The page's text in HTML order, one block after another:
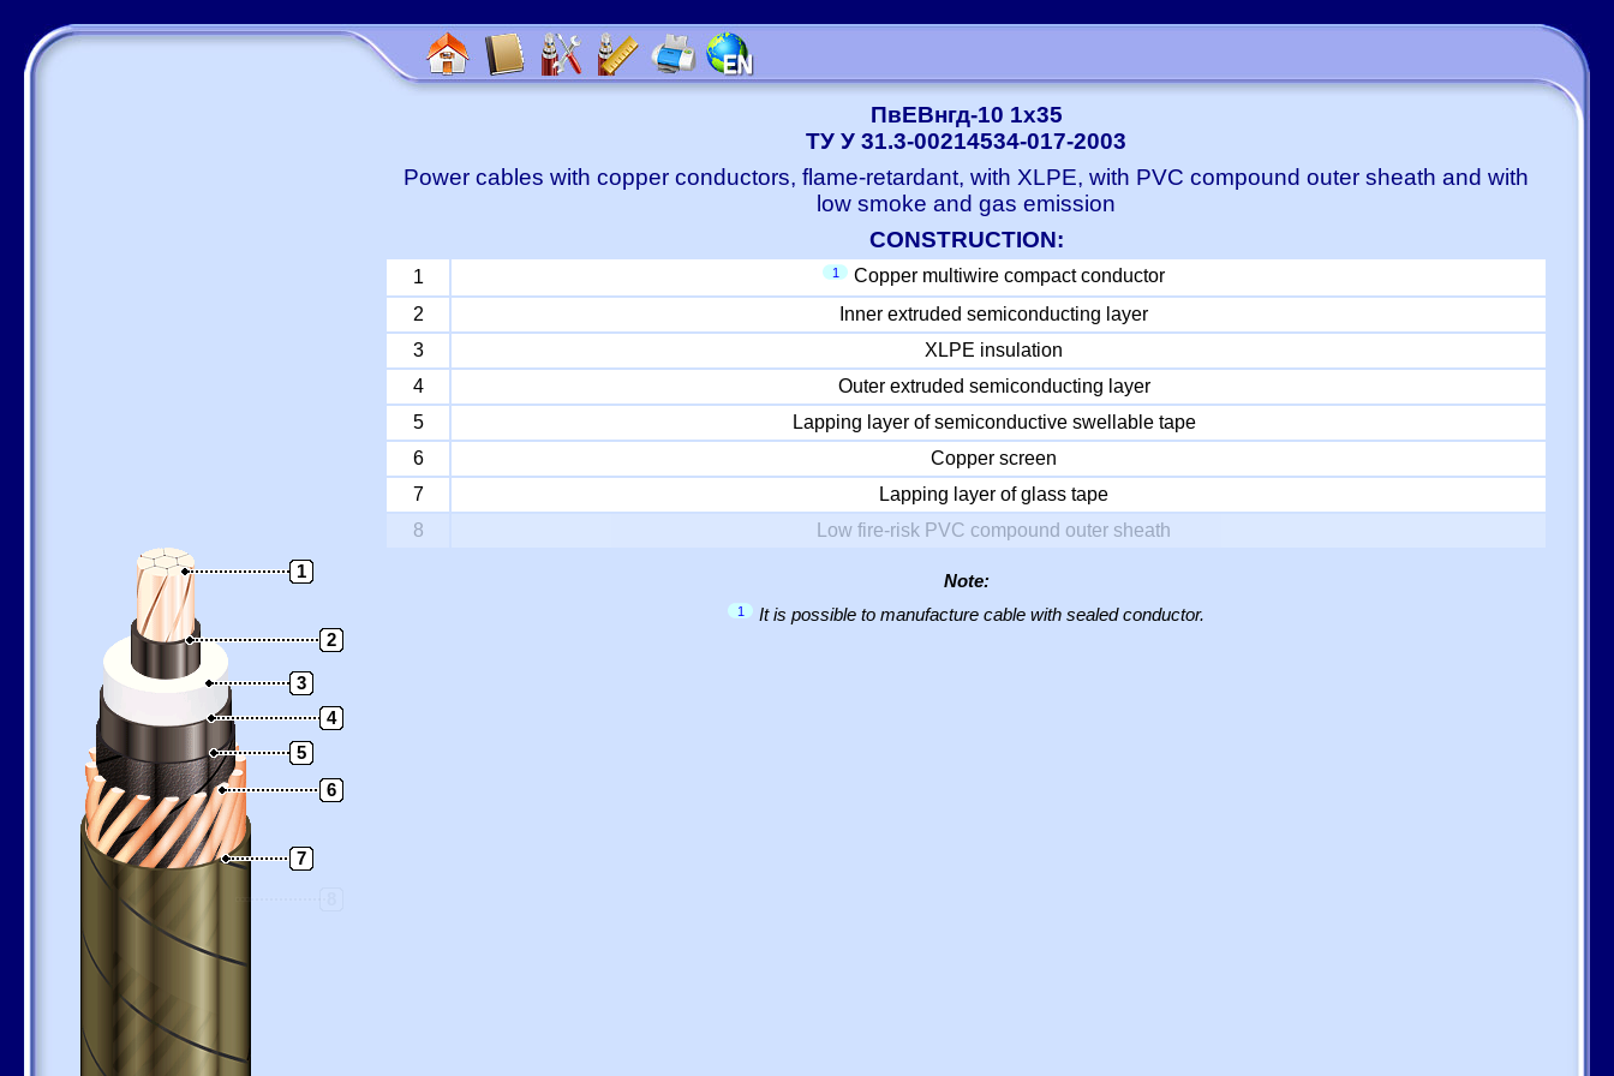
1
2
3
4
5
6
7
ПвЕВнгд-10 1x35
ТУ У 31.3-00214534-017-2003
Power cables with copper conductors, flame-retardant, with XLPE, with PVC compound outer sheath and with
low smoke and gas emission
CONSTRUCTION:
1 1
Copper multiwire compact conductor
2
Inner extruded semiconducting layer
3
XLPE insulation
4
Outer extruded semiconducting layer
5
Lapping layer of semiconductive swellable tape
6
Copper screen
7
Lapping layer of glass tape
8
Low fire-risk PVC compound outer sheath
Note:
1 It is possible to manufacture cable with sealed conductor.